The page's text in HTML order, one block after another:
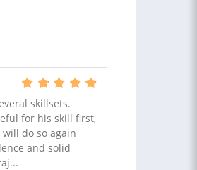
skillsets.
for his skill first,
do so again
and solid